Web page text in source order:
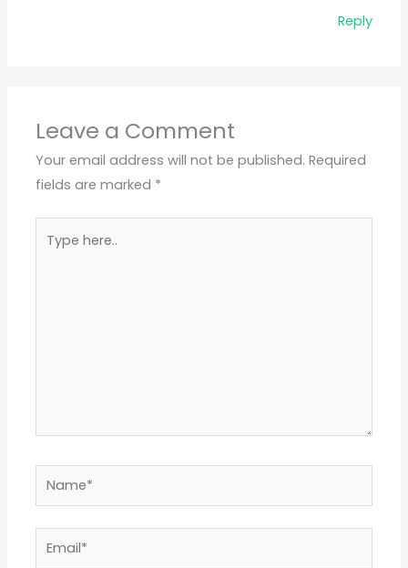
Reply
Leave a Comment
Your email address will not be published. Required
fields are marked *
here..
Email*